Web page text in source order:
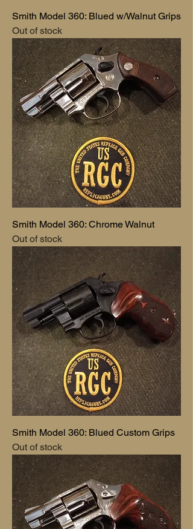
Smith Model 360: Blued w/Walnut Grips
Out of stock
Smith Model 360: Chrome Walnut
Out of stock
Smith Model 360: Blued Custom Grips
Out of stock